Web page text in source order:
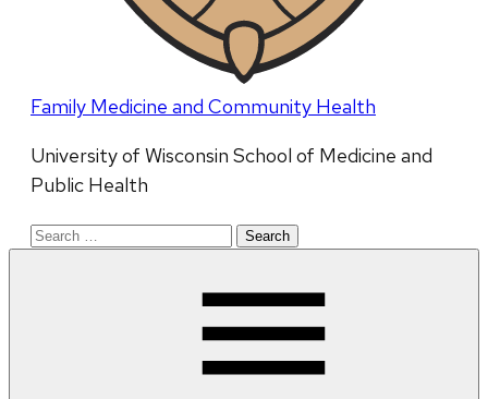
Family Medicine and Community Health
University of Wisconsin School of Medicine and
Public Health
Search